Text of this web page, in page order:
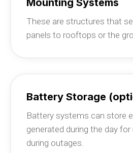
These are structures that
panels to rooftops or the
Battery Storage
Battery systems can store
generated during the day
during outages.